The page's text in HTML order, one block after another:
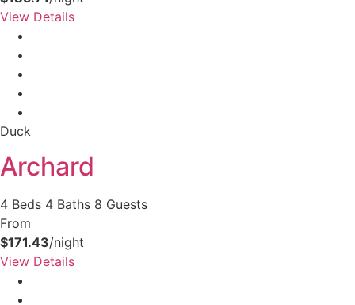
View Details
Duck
Archard
4 Beds 4 Baths 8 Guests
From
$171.43/night
View Details